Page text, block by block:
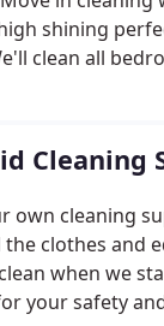
shining
clean all
in your home.
Move-Ins
One-Time or
Cleaning
work with
and
Cleaning
own cleaning
clothes and
when we
your safety